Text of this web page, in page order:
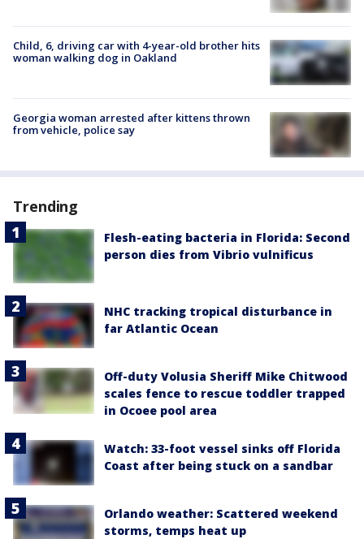
Child, 6, driving car with 4-year-old brother hits
woman walking dog in Oakland
Georgia woman arrested after kittens thrown
from vehicle, police say
Trending
Flesh-eating bacteria in Florida: Second
person dies from Vibrio vulnificus
NHC tracking tropical disturbance in
far Atlantic Ocean
Off-duty Volusia Sheriff Mike Chitwood
scales fence to rescue toddler trapped
in Ocoee pool area
Watch: 33-foot vessel sinks off Florida
Coast after being stuck on a sandbar
Orlando weather: Scattered weekend
storms, temps heat up